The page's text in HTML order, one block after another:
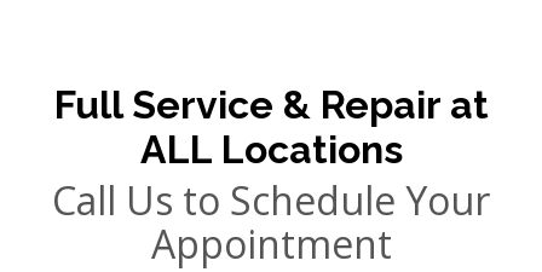
Full Service & Repair at
ALL Locations
Call Us to Schedule Your
Appointment